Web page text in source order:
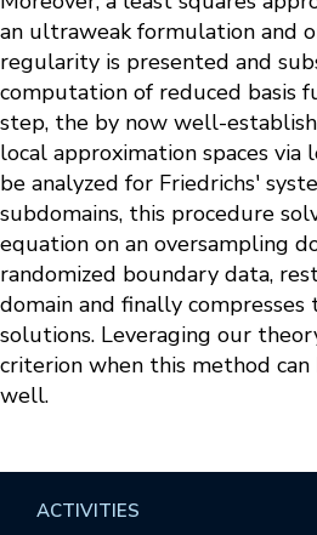
an ultraweak formulation and
regularity is presented and
computation of reduced basis
step, the by now well-
local approximation spaces
be analyzed for Friedrichs'
subdomains, this procedure
equation on an oversampling
randomized boundary data,
domain and finally
solutions. Leveraging our
criterion when this method
well.
ACTIVITIES